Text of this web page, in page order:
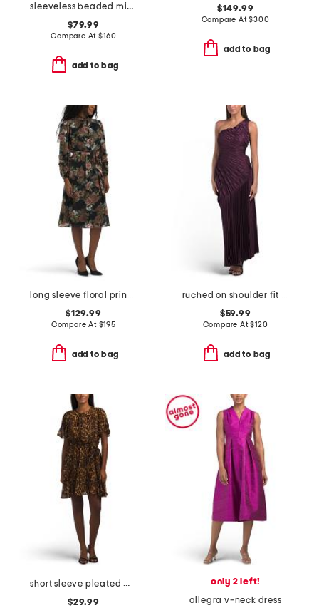
sleeveless beaded mikado dress
$79.99
Compare At$160
add to bag
$149.99
Compare At$300
add to bag
long sleeve floral print jacquard dress
$129.99
Compare At $195
add to bag
ruched on shoulder fit and flare dress
$59.99
Compare At$120
add to bag
short sleeve pleated mini dress
$29.99
only 2 left!
allegra v-neck dress